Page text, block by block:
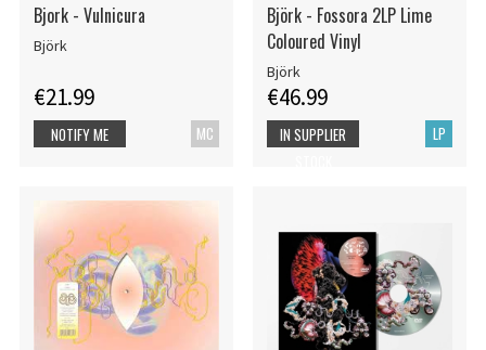
Bjork - Vulnicura
Björk
€21.99
MC
NOTIFY ME
Björk - Fossora 2LP Lime
Coloured Vinyl
Björk
€46.99
LP
IN SUPPLIER